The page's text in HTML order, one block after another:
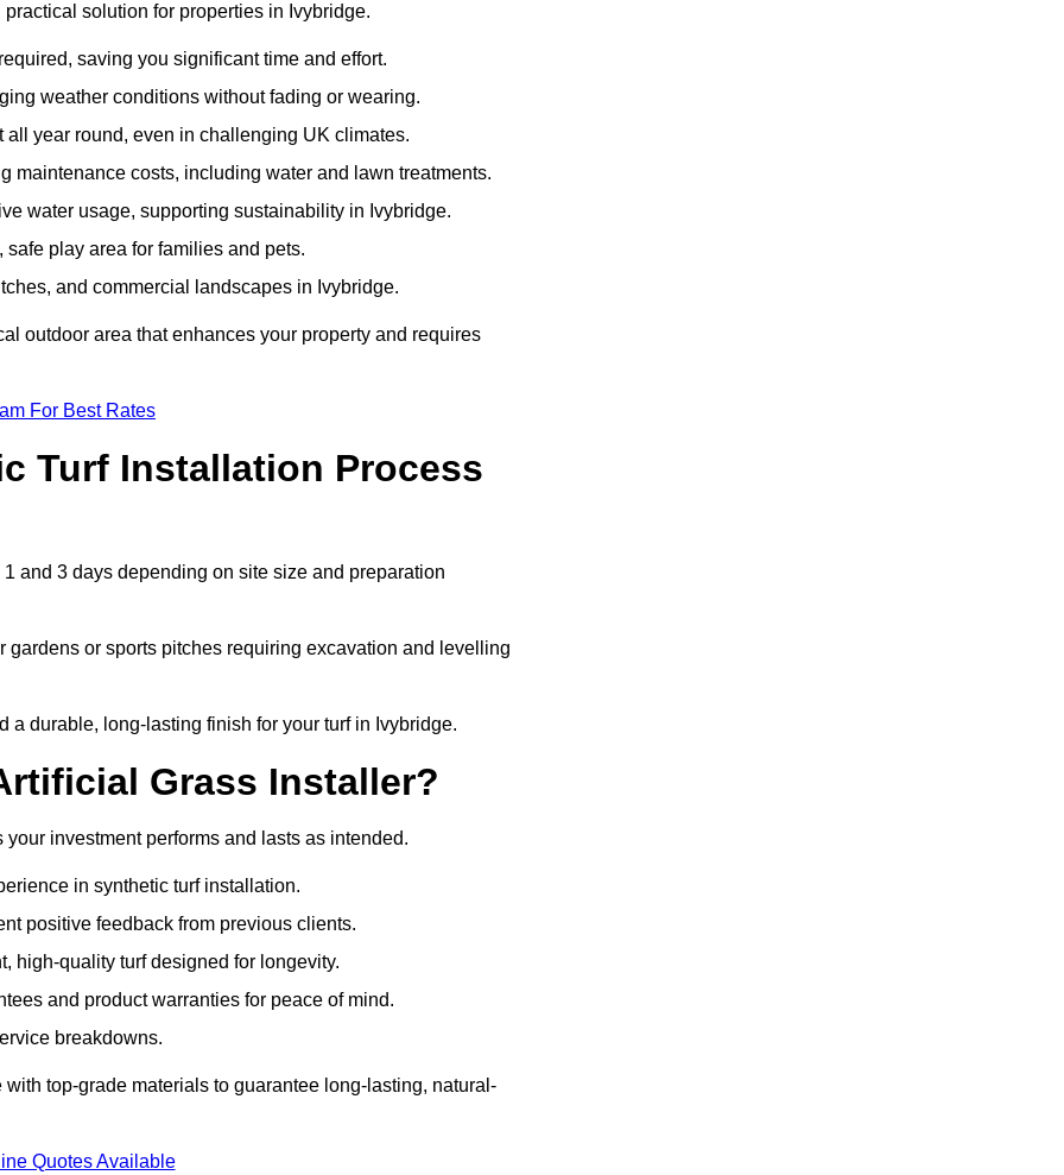
solution for properties in Ivybridge.
saving you significant time and effort.
weather conditions without fading or wearing.
year round, even in challenging UK climates.
maintenance costs, including water and lawn treatments.
water usage, supporting sustainability in Ivybridge.
play area for families and pets.
and commercial landscapes in Ivybridge.
outdoor area that enhances your property and requires
For Best Rates
Turf Installation Process
and 3 days depending on site size and preparation
or sports pitches requiring excavation and levelling
durable, long-lasting finish for your turf in Ivybridge.
Grass Installer?
investment performs and lasts as intended.
in synthetic turf installation.
positive feedback from previous clients.
high-quality turf designed for longevity.
and product warranties for peace of mind.
breakdowns.
top-grade materials to guarantee long-lasting, natural-
Quotes Available